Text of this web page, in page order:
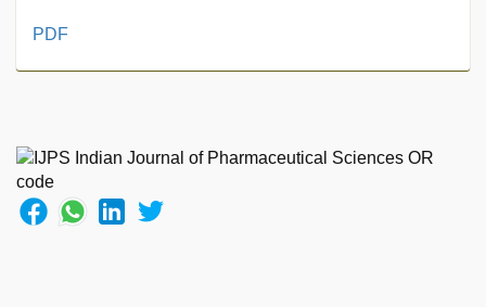
indian
in
delhi
lockdown
desi
PDF